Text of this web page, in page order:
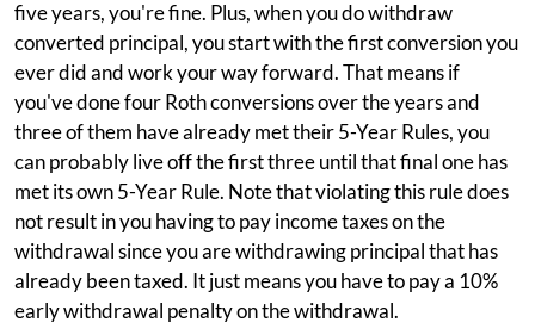
five years, you're fine. Plus, when you do withdraw
converted principal, you start with the first conversion you
ever did and work your way forward. That means if
you've done four Roth conversions over the years and
three of them have already met their 5-Year Rules, you
can probably live off the first three until that final one has
met its own 5-Year Rule. Note that violating this rule does
not result in you having to pay income taxes on the
withdrawal since you are withdrawing principal that has
already been taxed. It just means you have to pay a 10%
early withdrawal penalty on the withdrawal.